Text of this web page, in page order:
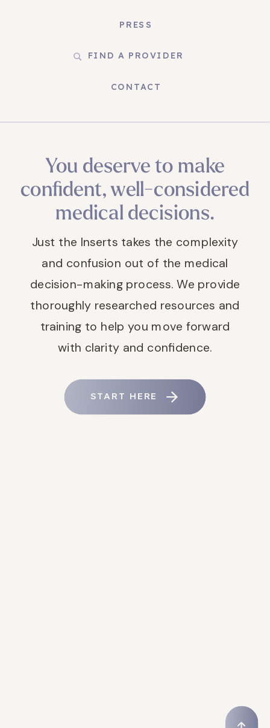
START HERE
Just the Inserts takes the complexity
and confusion out of the medical
decision-making process. We provide
thoroughly researched resources and
training to help you move forward
with clarity and confidence.
You deserve to make
confident, well-considered
medical decisions.
CONTACT
FIND A PROVIDER
PRESS